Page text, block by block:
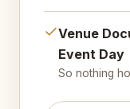
Venue
Event Day
So nothing